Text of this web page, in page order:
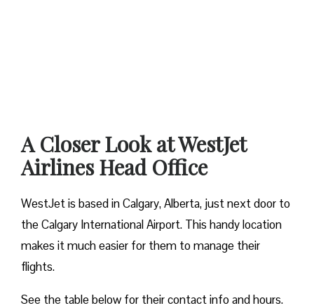
A Closer Look at WestJet
Airlines Head Office
WestJet is based in Calgary, Alberta, just next door to
the Calgary International Airport. This handy location
makes it much easier for them to manage their
flights.
See the table below for their contact info and hours.